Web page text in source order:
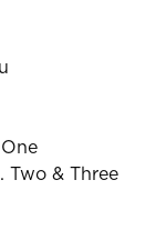
Two & Three